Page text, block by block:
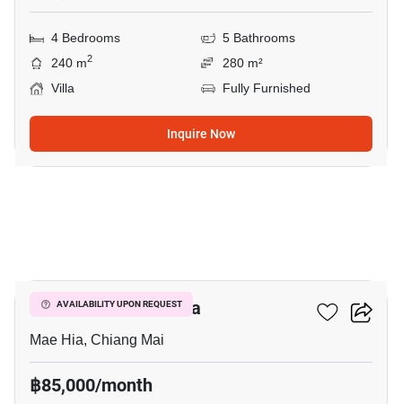
4 Bedrooms
5 Bathrooms
240 m2
280 m²
Villa
Fully Furnished
Inquire Now
AVAILABILITY UPON REQUEST
4-BR Villa In Mae Hia
Mae Hia, Chiang Mai
฿85,000/month